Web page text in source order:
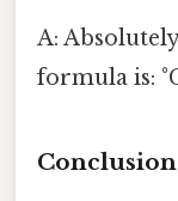
A:
formula is:
Conclusion